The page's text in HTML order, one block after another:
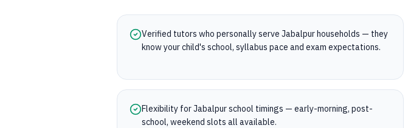
Verified tutors who personally serve Jabalpur households — they
know your child's school, syllabus pace and exam expectations.
Flexibility for Jabalpur school timings — early-morning, post-
school, weekend slots all available.